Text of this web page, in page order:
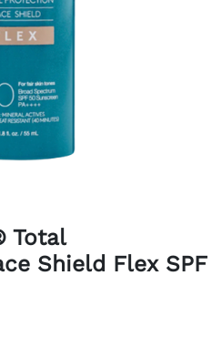
Total
Shield Flex SPF